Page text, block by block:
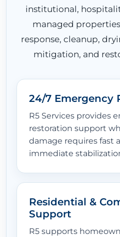
institutional,
managed
response, cleanup,
mitigation, and
24/7 Emergency
R5 Services provides
restoration support
damage requires fast
immediate
Residential &
Support
R5 supports